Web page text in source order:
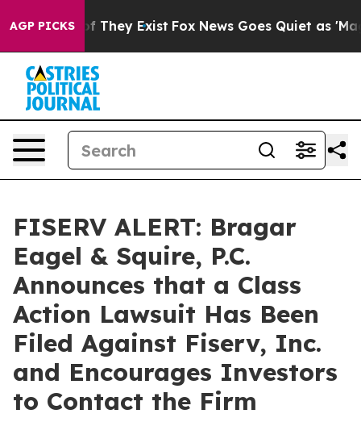
AGP PICKS
no Proof They Exist Fox News Goes Quiet as 'Maga
FISERV ALERT: Bragar
Eagel & Squire, P.C.
Announces that a Class
Action Lawsuit Has Been
Filed Against Fiserv, Inc.
and Encourages Investors
to Contact the Firm